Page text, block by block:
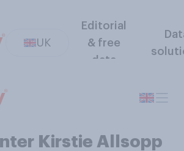
UK
Editorial
& free
data
Kirstie Allsopp